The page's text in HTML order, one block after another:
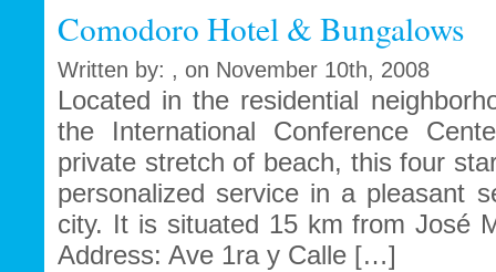
Comodoro Hotel & Bungalows
Written by: , on November 10th, 2008
Located in the residential
the International Conference
private stretch of beach, this four
personalized service in a pleasant
city. It is situated 15 km from José
Address: Ave 1ra y Calle […]